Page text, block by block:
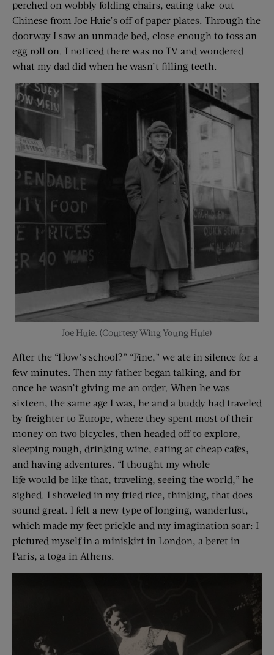
perched on wobbly folding chairs, eating take-out
Chinese from Joe Huie’s off of paper plates. Through the
doorway I saw an unmade bed, close enough to toss an
egg roll on. I noticed there was no TV and wondered
what my dad did when he wasn’t filling teeth.
Joe Huie. (Courtesy Wing Young Huie)
After the “How’s school?” “Fine,” we ate in silence for a
few minutes. Then my father began talking, and for
once he wasn’t giving me an order. When he was
sixteen, the same age I was, he and a buddy had traveled
by freighter to Europe, where they spent most of their
money on two bicycles, then headed off to explore,
sleeping rough, drinking wine, eating at cheap cafes,
and having adventures. “I thought my whole
life would be like that, traveling, seeing the world,” he
sighed. I shoveled in my fried rice, thinking, that does
sound great. I felt a new type of longing, wanderlust,
which made my feet prickle and my imagination soar: I
pictured myself in a miniskirt in London, a beret in
Paris, a toga in Athens.